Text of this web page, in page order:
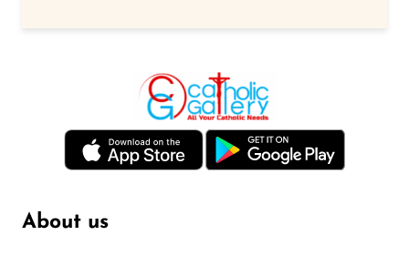
About us